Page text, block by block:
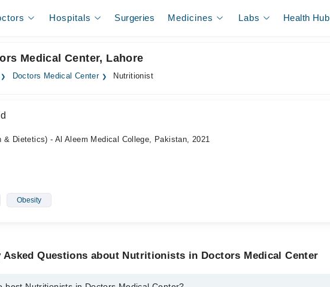
Hospitals Surgeries Medicines Labs Health Hub
Medical Center, Lahore
Doctors Medical Center Nutritionist
& Dietetics) - Al Aleem Medical College, Pakistan, 2021
Obesity
Asked Questions about Nutritionists in Doctors Medical Center